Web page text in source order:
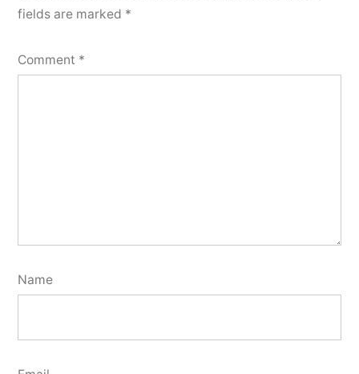
fields are marked *
Comment *
Name